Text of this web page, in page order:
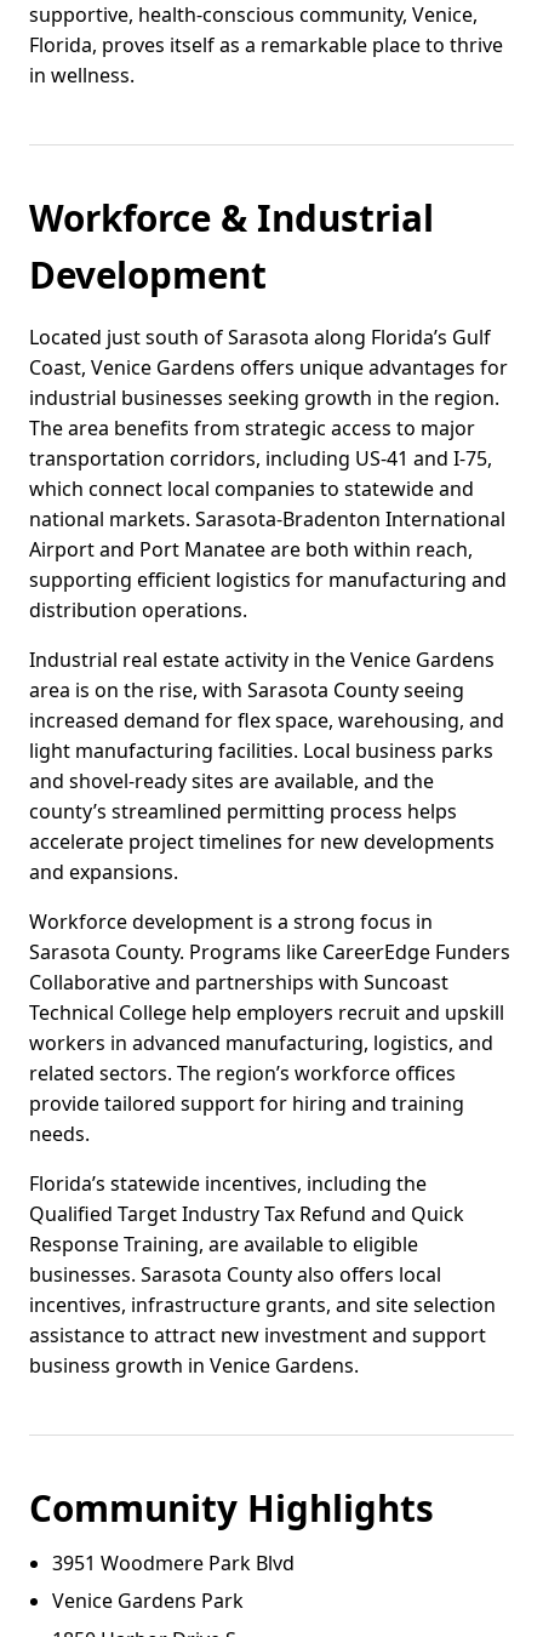
supportive, health-conscious community, Venice,
Florida, proves itself as a remarkable place to thrive
in wellness.
Workforce & Industrial
Development
Located just south of Sarasota along Florida’s Gulf
Coast, Venice Gardens offers unique advantages for
industrial businesses seeking growth in the region.
The area benefits from strategic access to major
transportation corridors, including US-41 and I-75,
which connect local companies to statewide and
national markets. Sarasota-Bradenton International
Airport and Port Manatee are both within reach,
supporting efficient logistics for manufacturing and
distribution operations.
Industrial real estate activity in the Venice Gardens
area is on the rise, with Sarasota County seeing
increased demand for flex space, warehousing, and
light manufacturing facilities. Local business parks
and shovel-ready sites are available, and the
county’s streamlined permitting process helps
accelerate project timelines for new developments
and expansions.
Workforce development is a strong focus in
Sarasota County. Programs like CareerEdge Funders
Collaborative and partnerships with Suncoast
Technical College help employers recruit and upskill
workers in advanced manufacturing, logistics, and
related sectors. The region’s workforce offices
provide tailored support for hiring and training
needs.
Florida’s statewide incentives, including the
Qualified Target Industry Tax Refund and Quick
Response Training, are available to eligible
businesses. Sarasota County also offers local
incentives, infrastructure grants, and site selection
assistance to attract new investment and support
business growth in Venice Gardens.
Community Highlights
3951 Woodmere Park Blvd
Venice Gardens Park